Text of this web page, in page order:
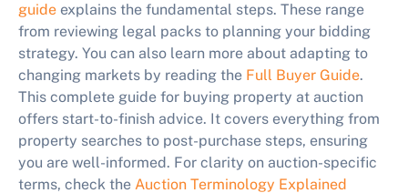
guide explains the fundamental steps. These range
from reviewing legal packs to planning your bidding
strategy. You can also learn more about adapting to
changing markets by reading the Full Buyer Guide.
This complete guide for buying property at auction
offers start-to-finish advice. It covers everything from
property searches to post-purchase steps, ensuring
you are well-informed. For clarity on auction-specific
terms, check the Auction Terminology Explained